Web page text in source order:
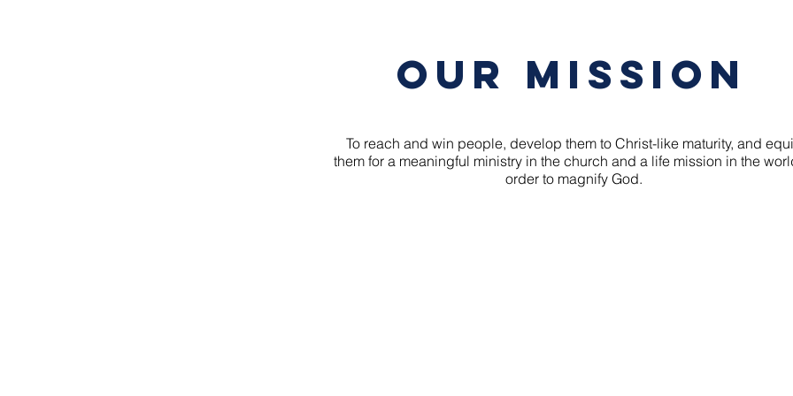
Our Mission
To reach and win people, develop them to Christ-like maturity, and
them for a meaningful ministry in the church and a life mission in the
order to magnify God.